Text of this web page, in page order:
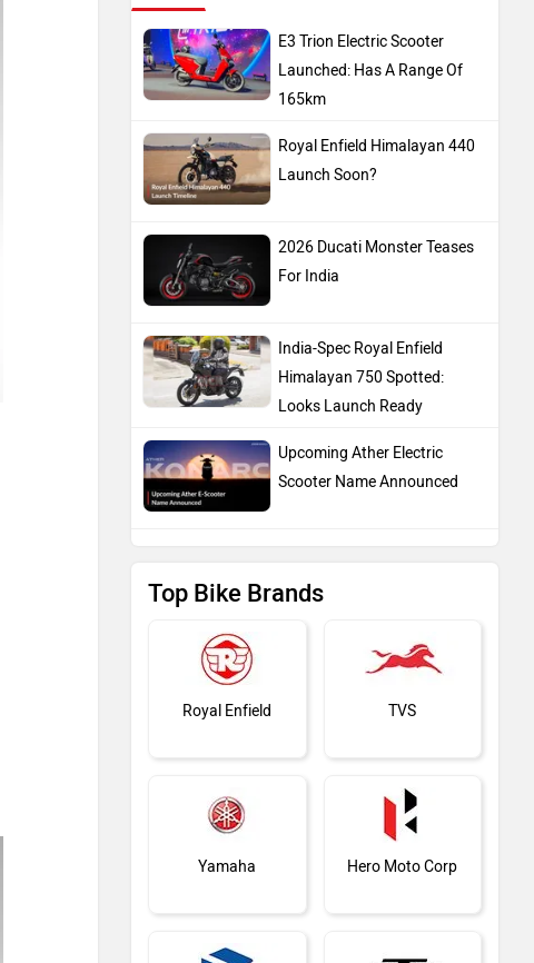
E3 Trion Electric Scooter
Launched: Has A Range Of
165km
Royal Enfield Himalayan 440
Launch Soon?
2026 Ducati Monster Teases
For India
India-Spec Royal Enfield
Himalayan 750 Spotted:
Looks Launch Ready
Upcoming Ather Electric
Scooter Name Announced
Top Bike Brands
Royal Enfield TVS
Yamaha Hero Moto Corp